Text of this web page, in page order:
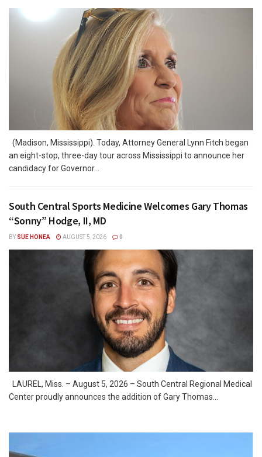
(Madison, Mississippi). Today, Attorney General Lynn Fitch began
an eight-stop, three-day tour across Mississippi to announce her
candidacy for Governor...
South Central Sports Medicine Welcomes Gary Thomas
“Sonny” Hodge, II, MD
BY SUE HONEA AUGUST 5, 2026 0
LAUREL, Miss. – August 5, 2026 – South Central Regional Medical
Center proudly announces the addition of Gary Thomas...